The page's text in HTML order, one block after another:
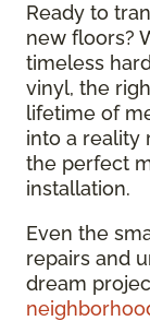
Ready to
new floors?
timeless
vinyl, the
lifetime of
into a reality
the perfect
installation.
Even the
repairs and
dream